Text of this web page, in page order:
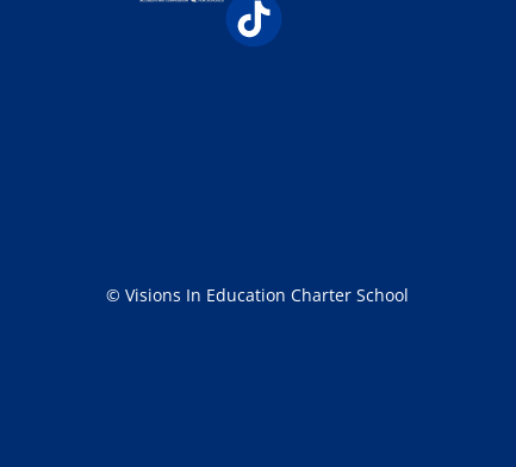
© Visions In Education Charter School